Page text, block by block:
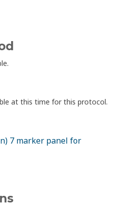
at this time for this protocol.
7 marker panel for